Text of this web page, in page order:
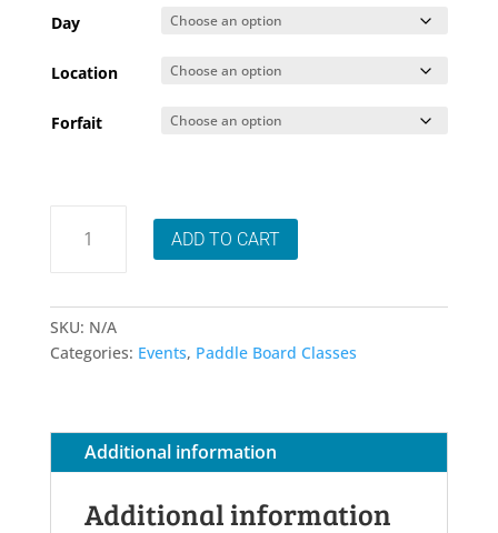
128.00$
through
Day
Location
Forfait
SUP
Fitness/Yoga
ADD TO CART
SKU: N/A
Categories: Events, Paddle Board Classes
Additional information
Additional information